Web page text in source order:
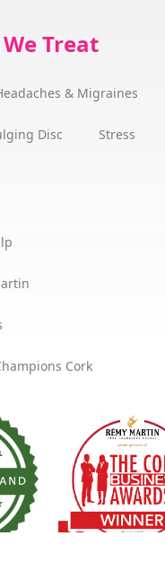
Treat
& Migraines
Disc Stress
Cork